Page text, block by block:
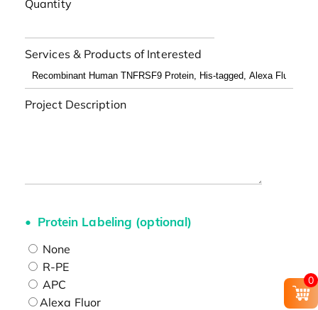
Quantity
Services & Products of Interested
Project Description
Protein Labeling (optional)
None
R-PE
APC
Alexa Fluor
0